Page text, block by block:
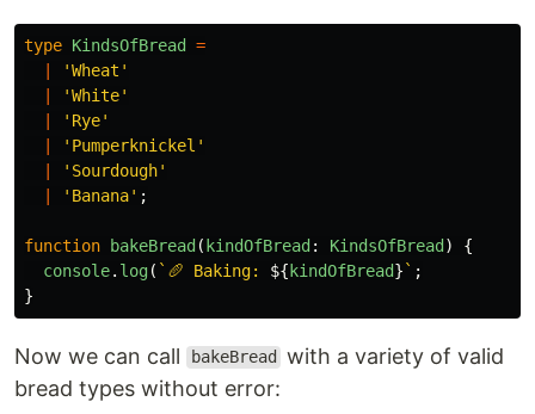
type KindsOfBread =
|
'Wheat '
|
'White'
|
' Rye'
|
' Pumperknickel '
|
' Sourdough'
|
' Banana' ;
function bakeBread(kindOfBread: KindsOfBread)
{
console. log( `🥖 Baking: ${kindOfBread}` ;
}
Now we can call bakeBread
with a variety of valid
bread types without error: